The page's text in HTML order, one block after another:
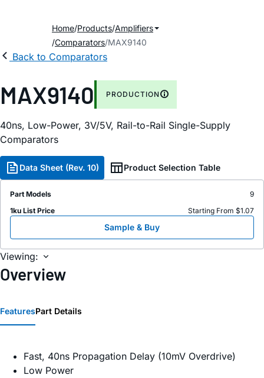
Home Products Amplifiers
Comparators MAX9140
Back to Comparators
MAX9140 PRODUCTION
40ns, Low-Power, 3V/5V, Rail-to-Rail Single-Supply
Comparators
Data Sheet (Rev. 10) Product Selection Table
Part Models
9
1ku List Price
Starting From $1.07
Sample & Buy
Viewing:
Overview
FeaturesPart Details
Fast, 40ns Propagation Delay (10mV Overdrive)
Low Power